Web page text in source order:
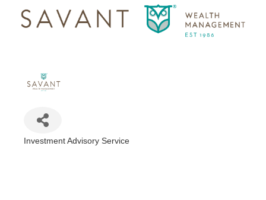
Investment Advisory Service